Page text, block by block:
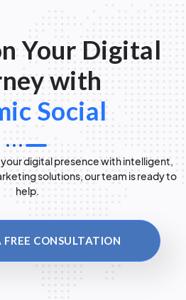
Your Digital
with
Social
digital presence with intelligent,
solutions, our team is ready to
help.
FREE CONSULTATION